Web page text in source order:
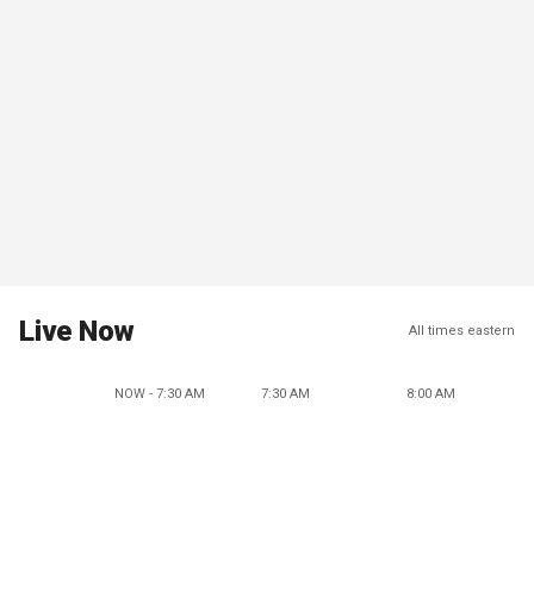
Live Now All times eastern
NOW - 7:30 AM 7:30 AM 8:00 AM